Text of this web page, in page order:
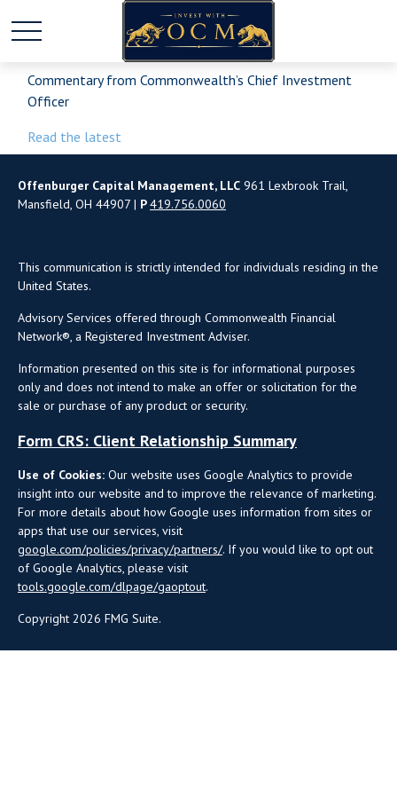
Commentary from Commonwealth’s Chief Investment
Officer
Read the latest
Copyright 2026 FMG Suite.
Offenburger Capital Management, LLC 961 Lexbrook Trail,
Mansfield, OH 44907 | P419.756.0060
This communication is strictly intended for individuals residing in the
United States.
Advisory Services offered through Commonwealth Financial
Network®, a Registered Investment Adviser.
Information presented on this site is for informational purposes
only and does not intend to make an offer or solicitation for the
sale or purchase of any product or security.
Form CRS: Client Relationship Summary
Use of Cookies: Our website uses Google Analytics to provide
insight into our website and to improve the relevance of marketing.
For more details about how Google uses information from sites or
apps that use our services, visit
google.com/policies/privacy/partners/. If you would like to opt out
of Google Analytics, please visit
tools.google.com/dlpage/gaoptout.